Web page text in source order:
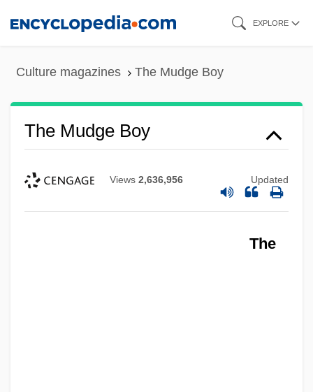
EXPLORE
Culture magazines The Mudge Boy
The Mudge Boy
Views 2,636,956 Updated
The